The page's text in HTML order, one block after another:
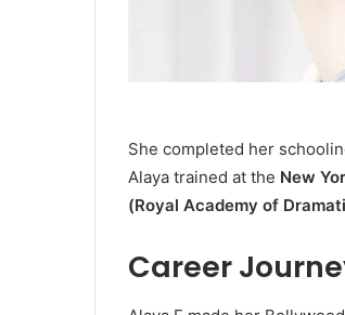
She completed her
Alaya trained at the New
(Royal Academy of
Career